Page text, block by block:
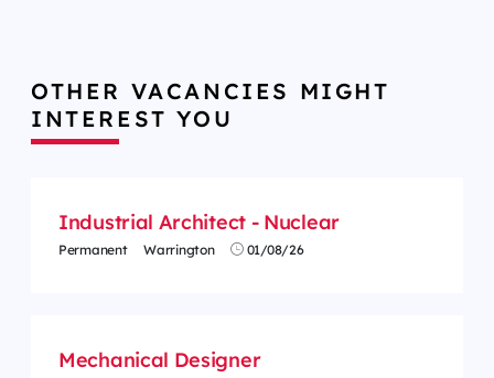
OTHER VACANCIES MIGHT
INTEREST YOU
Industrial Architect - Nuclear
Permanent Warrington 01/08/26
Mechanical Designer